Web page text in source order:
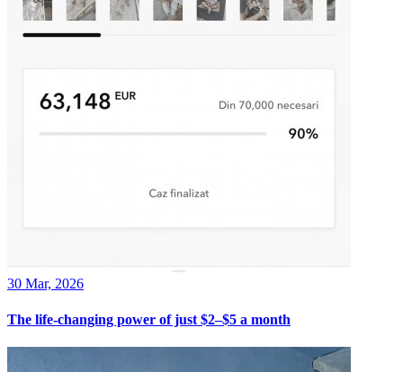
30 Mar, 2026
The life-changing power of just $2–$5 a month